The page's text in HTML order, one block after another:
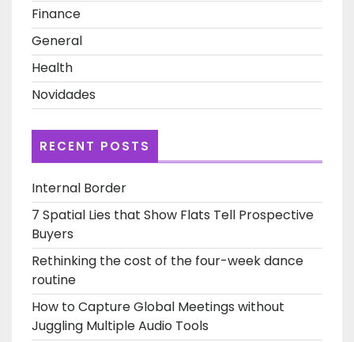
Finance
General
Health
Novidades
RECENT POSTS
Internal Border
7 Spatial Lies that Show Flats Tell Prospective
Buyers
Rethinking the cost of the four-week dance
routine
How to Capture Global Meetings without
Juggling Multiple Audio Tools